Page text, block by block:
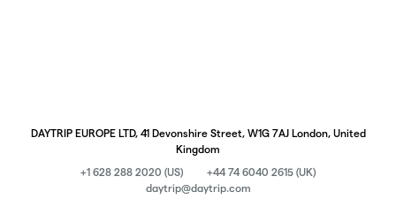
DAYTRIP EUROPE LTD, 41 Devonshire Street, W1G 7AJ London, United
Kingdom
+1 628 288 2020 (US)
+44 74 6040 2615 (UK)
daytrip@daytrip.com